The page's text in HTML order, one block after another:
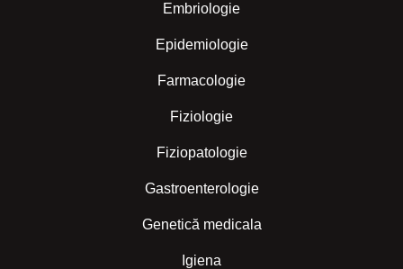
Embriologie
Epidemiologie
Farmacologie
Fiziologie
Fiziopatologie
Gastroenterologie
Genetică medicala
Igiena